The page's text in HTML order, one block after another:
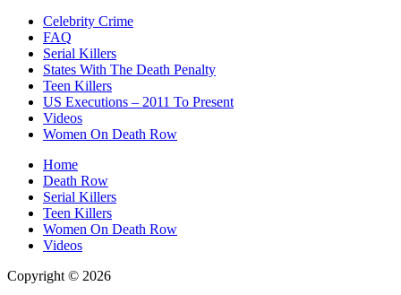
Celebrity Crime
FAQ
Serial Killers
States With The Death Penalty
Teen Killers
US Executions – 2011 To Present
Videos
Women On Death Row
Home
Death Row
Serial Killers
Teen Killers
Women On Death Row
Videos
Copyright © 2026